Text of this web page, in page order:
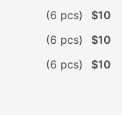
(6 pcs)
$10
(6 pcs)
$10
(6 pcs) $10